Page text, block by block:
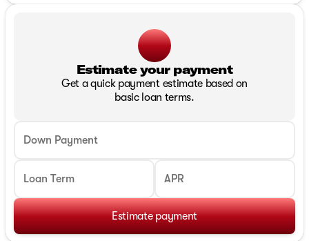
Estimate your payment
Get a quick payment estimate based on
basic loan terms.
Down Payment
Loan Term APR
Estimate payment